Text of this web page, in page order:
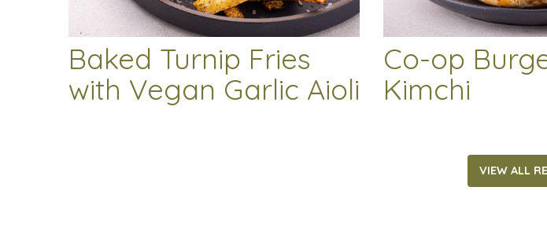
Baked Turnip Fries
with Vegan Garlic Aioli
Co-op
Kimchi
VIEW ALL